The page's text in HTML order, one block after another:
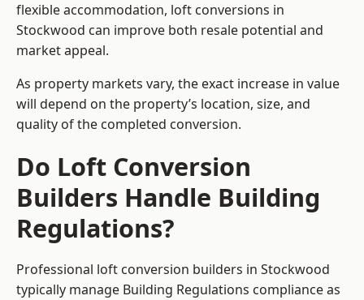
flexible accommodation, loft conversions in
Stockwood can improve both resale potential and
market appeal.
As property markets vary, the exact increase in value
will depend on the property’s location, size, and
quality of the completed conversion.
Do Loft Conversion
Builders Handle Building
Regulations?
Professional loft conversion builders in Stockwood
typically manage Building Regulations compliance as